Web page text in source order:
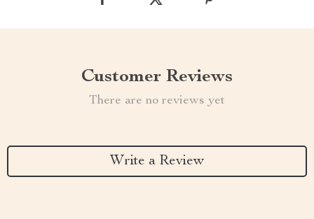
Customer Reviews
There are no reviews yet
Write a Review